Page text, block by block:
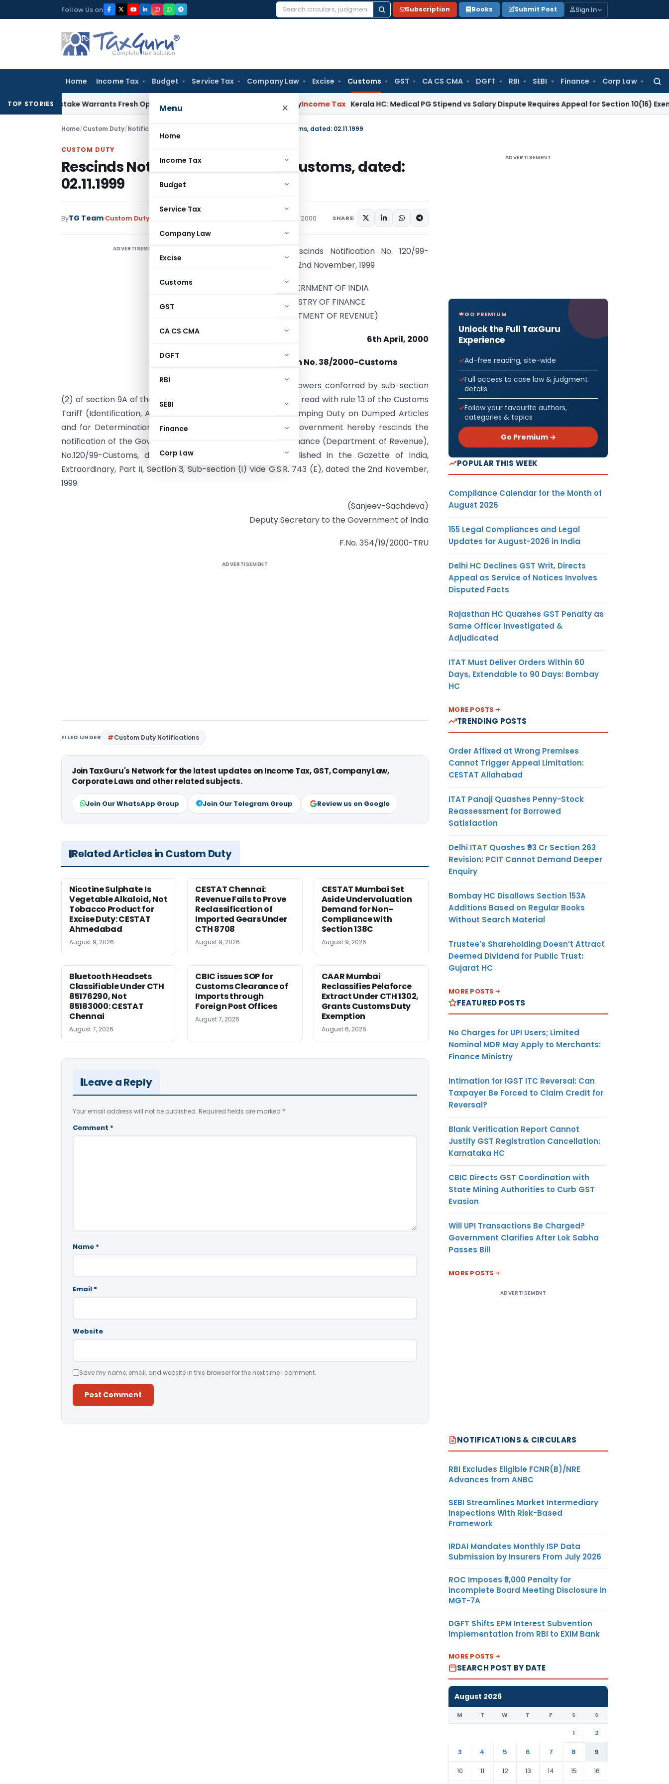
to
Follow Us on
Search
Subscription Books Submit Post Sign In
Home Income Tax Budget Service Tax Company Law Excise Customs GST CA CS CMA DGFT RBI SEBI Finance Corp Law
for:
Menu ×
Home
Income Tax
Budget
Service Tax
Company Law
Excise
Customs
GST
CA CS CMA
DGFT
RBI
SEBI
Finance
Corp Law
TOP STORIES
Mistake Warrants Fresh Opportunity to Condone KVAT Appeal Delay Income Tax Kerala HC: Medical PG Stipend vs Salary Dispute Requires Appeal for Section 10(16) Exemption
Home/Custom Duty/Notifications Rescinds Notification No. 120/99-Customs, dated: 02.11.1999
CUSTOM DUTY
Rescinds Notification No. 120/99-Customs, dated:
02.11.1999
ByTG Team Custom Duty April 6, 2000 SHARE:
ADVERTISEMENT
This Notification rescinds Notification No. 120/99-
Customs, dated the 2nd November, 1999
GOVERNMENT OF INDIA
MINISTRY OF FINANCE
(DEPARTMENT OF REVENUE)
6th April, 2000
Notification No. 38/2000-Customs
In exercise of the powers conferred by sub-section
(2) of section 9A of the Customs Tariff Act, 1975 (51 of 1975) read with rule 13 of the Customs
Tariff (Identification, Assessment and Collection of Anti-dumping Duty on Dumped Articles
and for Determination of Injury) Rules, 1995, the Central Government hereby rescinds the
notification of the Government of India in the Ministry of Finance (Department of Revenue),
No.120/99-Customs, dated the 2nd November, 1999, published in the Gazette of India,
Extraordinary, Part II, Section 3, Sub-section (i) vide G.S.R. 743 (E), dated the 2nd November,
1999.
(Sanjeev-Sachdeva)
Deputy Secretary to the Government of India
F.No. 354/19/2000-TRU
ADVERTISEMENT
FILED UNDER Custom Duty Notifications
Join TaxGuru's Network for the latest updates on Income Tax, GST, Company Law,
Corporate Laws and other related subjects.
Join Our WhatsApp Group Join Our Telegram Group Review us on Google
Related Articles in Custom Duty
Nicotine Sulphate Is
Vegetable Alkaloid, Not
Tobacco Product for
Excise Duty: CESTAT
Ahmedabad
August 9, 2026
CESTAT Chennai:
Revenue Fails to Prove
Reclassification of
Imported Gears Under
CTH 8708
August 9, 2026
CESTAT Mumbai Set
Aside Undervaluation
Demand for Non-
Compliance with
Section 138C
August 9, 2026
Bluetooth Headsets
Classifiable Under CTH
85176290, Not
85183000: CESTAT
Chennai
August 7, 2026
CBIC issues SOP for
Customs Clearance of
Imports through
Foreign Post Offices
August 7, 2026
CAAR Mumbai
Reclassifies Pelaforce
Extract Under CTH 1302,
Grants Customs Duty
Exemption
August 6, 2026
Leave a Reply
Your email address will not be published. Required fields are marked *
Comment *
Name *
Email *
Website
Save my name, email, and website in this browser for the next time I comment.
ADVERTISEMENT
GO PREMIUM
Unlock the Full TaxGuru
Experience
Ad-free reading, site-wide
Full access to case law & judgment
details
Follow your favourite authors,
categories & topics
Go Premium →
POPULAR THIS WEEK
Compliance Calendar for the Month of
August 2026
155 Legal Compliances and Legal
Updates for August-2026 in India
Delhi HC Declines GST Writ, Directs
Appeal as Service of Notices Involves
Disputed Facts
Rajasthan HC Quashes GST Penalty as
Same Officer Investigated &
Adjudicated
ITAT Must Deliver Orders Within 60
Days, Extendable to 90 Days: Bombay
HC
MORE POSTS
TRENDING POSTS
Order Affixed at Wrong Premises
Cannot Trigger Appeal Limitation:
CESTAT Allahabad
ITAT Panaji Quashes Penny-Stock
Reassessment for Borrowed
Satisfaction
Delhi ITAT Quashes ₹93 Cr Section 263
Revision: PCIT Cannot Demand Deeper
Enquiry
Bombay HC Disallows Section 153A
Additions Based on Regular Books
Without Search Material
Trustee’s Shareholding Doesn’t Attract
Deemed Dividend for Public Trust:
Gujarat HC
MORE POSTS
FEATURED POSTS
No Charges for UPI Users; Limited
Nominal MDR May Apply to Merchants:
Finance Ministry
Intimation for IGST ITC Reversal: Can
Taxpayer Be Forced to Claim Credit for
Reversal?
Blank Verification Report Cannot
Justify GST Registration Cancellation:
Karnataka HC
CBIC Directs GST Coordination with
State Mining Authorities to Curb GST
Evasion
Will UPI Transactions Be Charged?
Government Clarifies After Lok Sabha
Passes Bill
MORE POSTS
ADVERTISEMENT
NOTIFICATIONS & CIRCULARS
RBI Excludes Eligible FCNR(B)/NRE
Advances from ANBC
SEBI Streamlines Market Intermediary
Inspections With Risk-Based
Framework
IRDAI Mandates Monthly ISP Data
Submission by Insurers From July 2026
ROC Imposes ₹5,000 Penalty for
Incomplete Board Meeting Disclosure in
MGT-7A
DGFT Shifts EPM Interest Subvention
Implementation from RBI to EXIM Bank
MORE POSTS
SEARCH POST BY DATE
August 2026
M T W T F S S
1
2
3
4 5 6 7 8
9
10
11 12 13 14 15 16